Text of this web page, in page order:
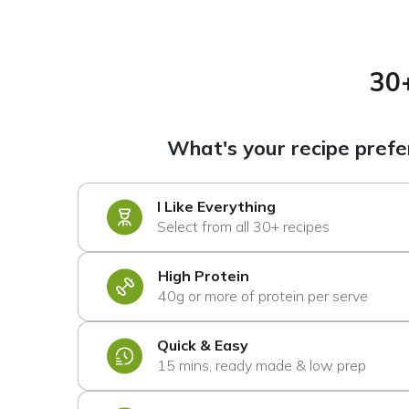
What's your recipe
I Like Everything
Select from all 30+ recipes
High Protein
40g or more of protein per serve
Quick & Easy
15 mins, ready made & low prep